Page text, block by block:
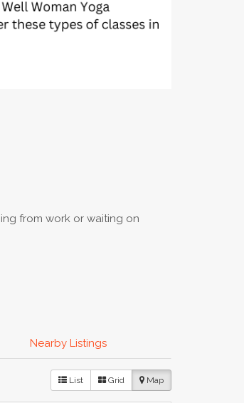
from work or waiting on
Nearby Listings
List Grid Map